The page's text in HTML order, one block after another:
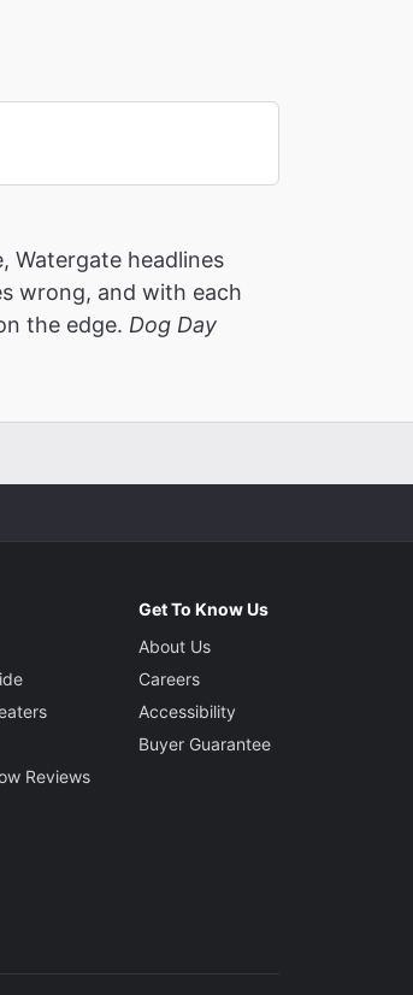
Watergate headlines
wrong, and with each
the edge. Dog Day
Reviews
Get To Know Us
About Us
Careers
Accessibility
Buyer Guarantee